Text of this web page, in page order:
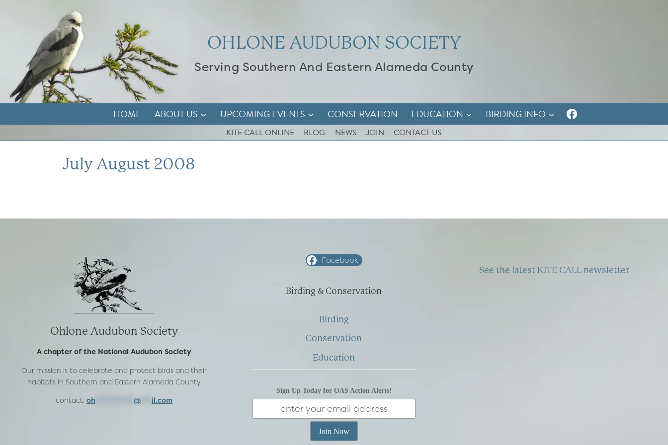
OHLONE AUDUBON SOCIETY
Serving Southern And Eastern Alameda County
HOME ABOUT US UPCOMING EVENTS CONSERVATION EDUCATION BIRDING INFO
KITE CALL ONLINE BLOG NEWS JOIN CONTACT US
July August 2008
Ohlone Audubon Society
A chapter of the National Audubon Society
Our mission is to celebrate and protect birds and their
habitats in Southern and Eastern Alameda County
contact: oh @ il.com
Facebook
Birding & Conservation
Birding
Conservation
Education
Sign Up Today for OAS Action Alerts!
See the latest KITE CALL newsletter